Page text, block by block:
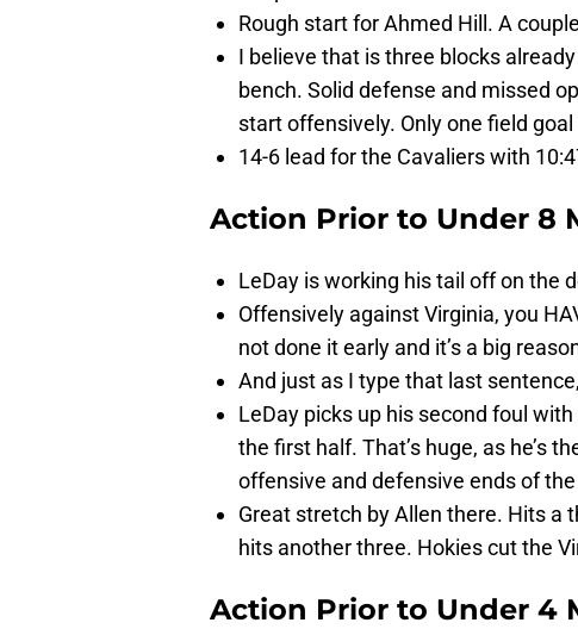
Rough start for Ahmed Hill. A
I believe that is three blocks
bench. Solid defense and missed
start offensively. Only one field
14-6 lead for the Cavaliers with
Action Prior to Under 8
LeDay is working his tail off on the
Offensively against Virginia, you
not done it early and it’s a big
And just as I type that last
LeDay picks up his second foul
the first half. That’s huge, as he’s
offensive and defensive ends of
Great stretch by Allen there. Hits a
hits another three. Hokies cut the
Action Prior to Under 4